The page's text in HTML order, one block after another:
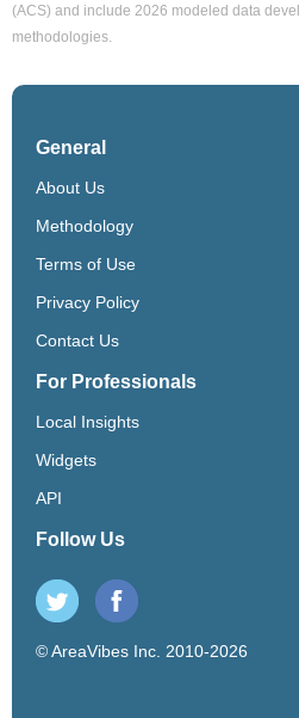
(ACS) and include 2026 modeled data
methodologies.
General
About Us
Methodology
Terms of Use
Privacy Policy
Contact Us
For Professionals
Local Insights
Widgets
API
Follow Us
© AreaVibes Inc. 2010-2026